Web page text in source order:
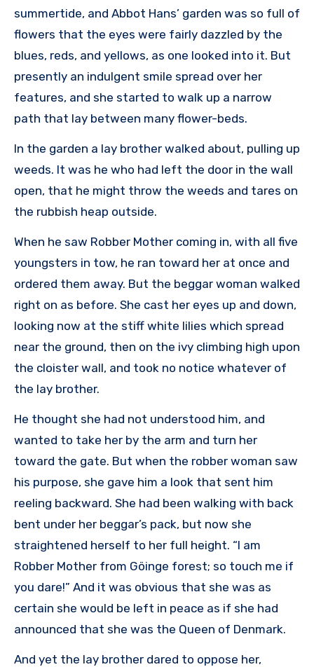
summertide, and Abbot Hans’ garden was so full of
flowers that the eyes were fairly dazzled by the
blues, reds, and yellows, as one looked into it. But
presently an indulgent smile spread over her
features, and she started to walk up a narrow
path that lay between many flower-beds.
In the garden a lay brother walked about, pulling up
weeds. It was he who had left the door in the wall
open, that he might throw the weeds and tares on
the rubbish heap outside.
When he saw Robber Mother coming in, with all five
youngsters in tow, he ran toward her at once and
ordered them away. But the beggar woman walked
right on as before. She cast her eyes up and down,
looking now at the stiff white lilies which spread
near the ground, then on the ivy climbing high upon
the cloister wall, and took no notice whatever of
the lay brother.
He thought she had not understood him, and
wanted to take her by the arm and turn her
toward the gate. But when the robber woman saw
his purpose, she gave him a look that sent him
reeling backward. She had been walking with back
bent under her beggar’s pack, but now she
straightened herself to her full height. “I am
Robber Mother from Göinge forest; so touch me if
you dare!” And it was obvious that she was as
certain she would be left in peace as if she had
announced that she was the Queen of Denmark.
And yet the lay brother dared to oppose her,